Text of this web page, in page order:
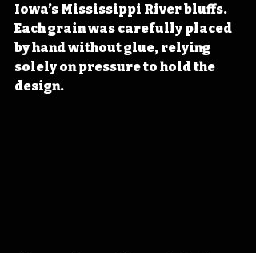
Iowa’s Mississippi River bluffs.
Each grain was carefully placed
by hand without glue, relying
solely on pressure to hold the
design.